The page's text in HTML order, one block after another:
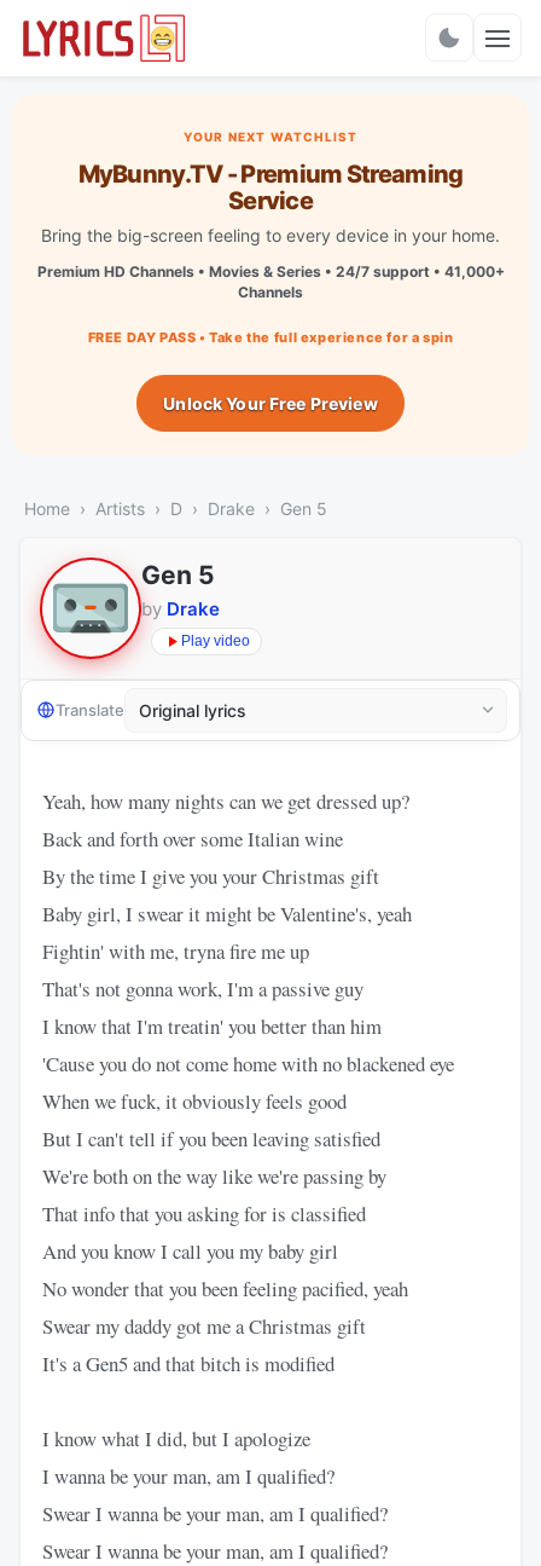
YOUR NEXT WATCHLIST
MyBunny.TV - Premium Streaming
Service
Bring the big-screen feeling to every device in your home.
Premium HD Channels • Movies & Series • 24/7 support • 41,000+
Channels
FREE DAY PASS • Take the full experience for a spin
Unlock Your Free Preview
Home Artists D Drake Gen 5
Gen 5
by Drake
Play video
Translate
Yeah, how many nights can we get dressed up?
Back and forth over some Italian wine
By the time I give you your Christmas gift
Baby girl, I swear it might be Valentine's, yeah
Fightin' with me, tryna fire me up
That's not gonna work, I'm a passive guy
I know that I'm treatin' you better than him
'Cause you do not come home with no blackened eye
When we fuck, it obviously feels good
But I can't tell if you been leaving satisfied
We're both on the way like we're passing by
That info that you asking for is classified
And you know I call you my baby girl
No wonder that you been feeling pacified, yeah
Swear my daddy got me a Christmas gift
It's a Gen5 and that bitch is modified
I know what I did, but I apologize
I wanna be your man, am I qualified?
Swear I wanna be your man, am I qualified?
Swear I wanna be your man, am I qualified?